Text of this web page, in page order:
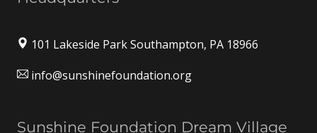
101 Lakeside Park Southampton, PA 18966
info@sunshinefoundation.org
Sunshine Foundation Dream Village